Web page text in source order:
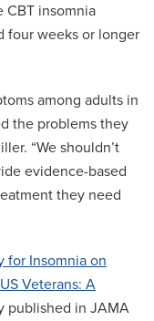
CBT insomnia
four weeks or longer
among adults in
the problems they
“We shouldn’t
evidence-based
they need
for Insomnia on
Veterans: A
published in JAMA